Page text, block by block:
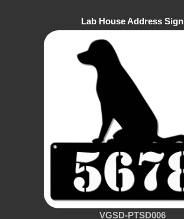
Lab House Address Sign
VGSD-PTSD006